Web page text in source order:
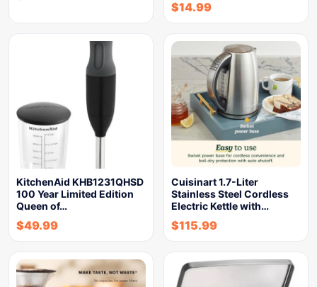
$14.99
KitchenAid KHB1231QHSD
100 Year Limited Edition
Queen of…
$49.99
Cuisinart 1.7-Liter
Stainless Steel Cordless
Electric Kettle with…
$115.99